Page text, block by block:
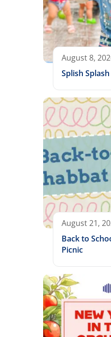
August 8,
Splish
August 21,
Back to
Picnic